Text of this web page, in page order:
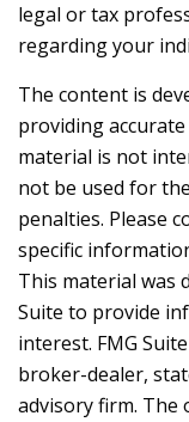
legal or tax
regarding your
The content is
providing
material is not
not be used for
penalties. Please
specific
This material was
Suite to provide
interest. FMG
broker-dealer,
advisory firm. The